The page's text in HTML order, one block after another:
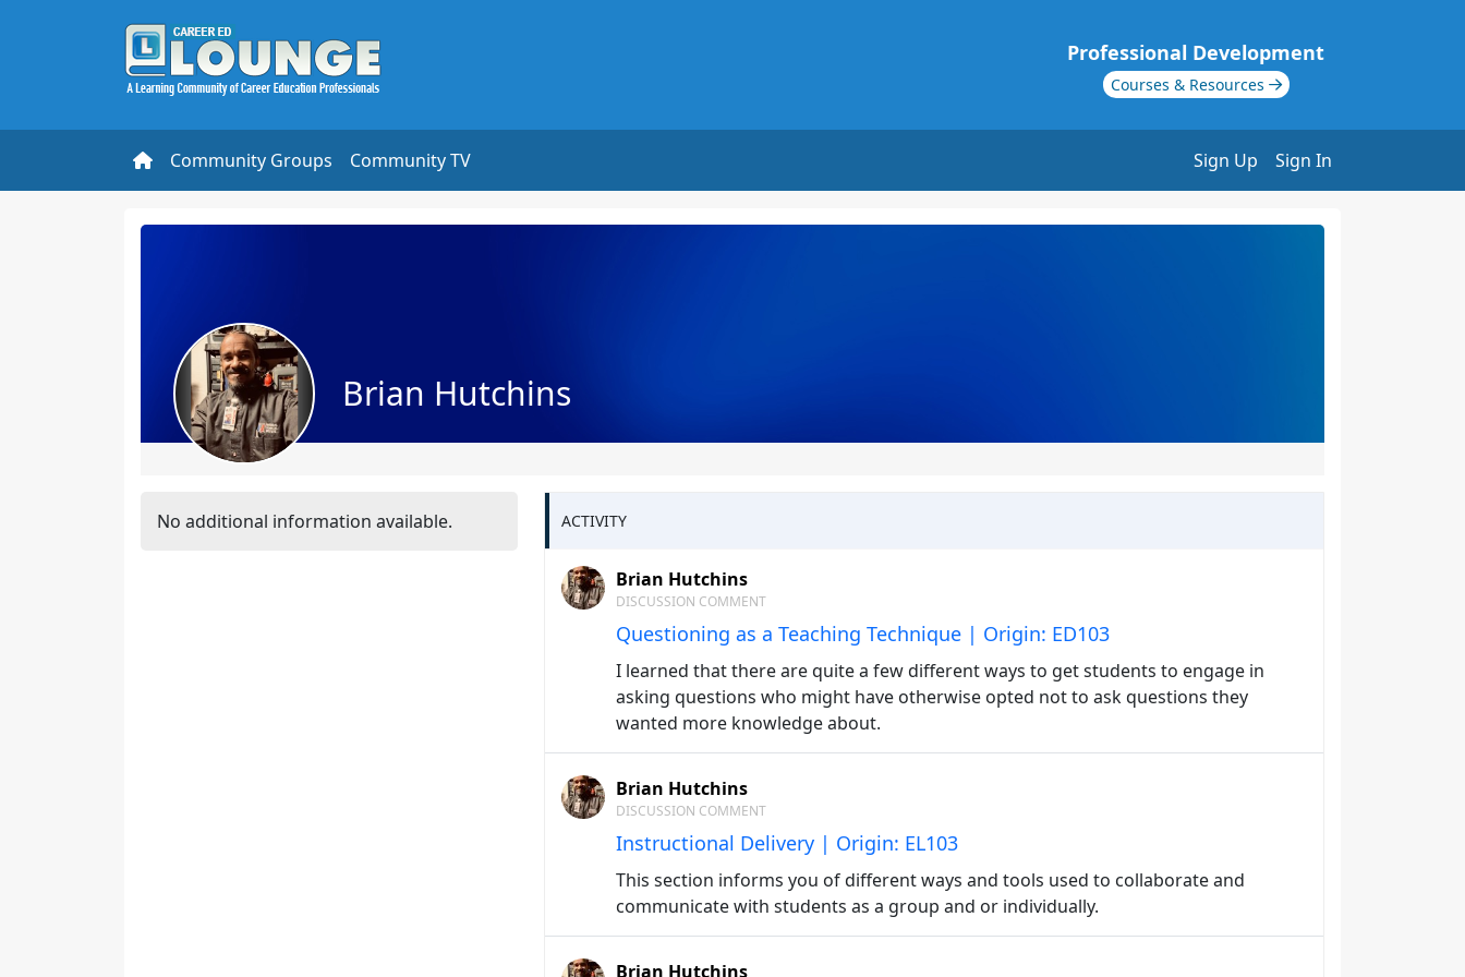
Professional Development
Courses & Resources
Community Groups Community TV Sign Up Sign In
Brian Hutchins
No additional information available. ACTIVITY
Brian Hutchins
DISCUSSION COMMENT
Questioning as a Teaching Technique | Origin: ED103
I learned that there are quite a few different ways to get students to engage in
asking questions who might have otherwise opted not to ask questions they
wanted more knowledge about.
Brian Hutchins
DISCUSSION COMMENT
Instructional Delivery | Origin: EL103
This section informs you of different ways and tools used to collaborate and
communicate with students as a group and or individually.
Brian Hutchins